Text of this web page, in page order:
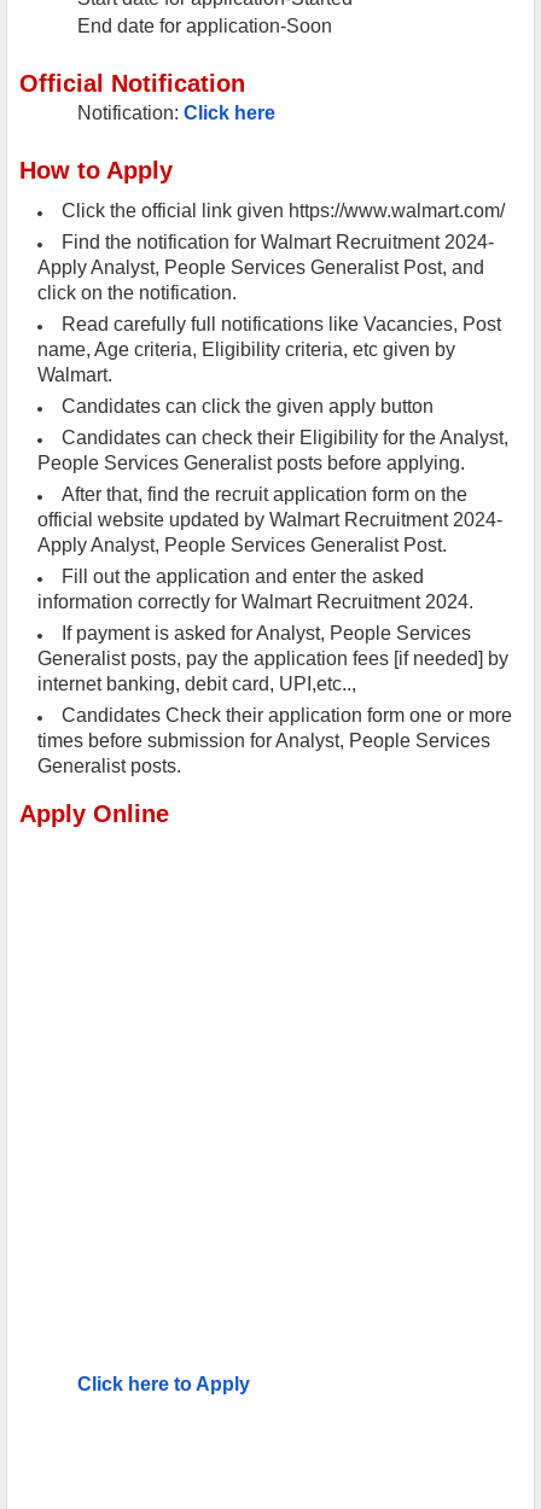
End date for application-Soon
Official Notification
Notification: Click here
How to Apply
Click the official link given https://www.walmart.com/
Find the notification for Walmart Recruitment 2024-
Apply Analyst, People Services Generalist Post, and
click on the notification.
Read carefully full notifications like Vacancies, Post
name, Age criteria, Eligibility criteria, etc given by
Walmart.
Candidates can click the given apply button
Candidates can check their Eligibility for the Analyst,
People Services Generalist posts before applying.
After that, find the recruit application form on the
official website updated by Walmart Recruitment 2024-
Apply Analyst, People Services Generalist Post.
Fill out the application and enter the asked
information correctly for Walmart Recruitment 2024.
If payment is asked for Analyst, People Services
Generalist posts, pay the application fees [if needed] by
internet banking, debit card, UPI,etc..,
Candidates Check their application form one or more
times before submission for Analyst, People Services
Generalist posts.
Apply Online
Click here to Apply